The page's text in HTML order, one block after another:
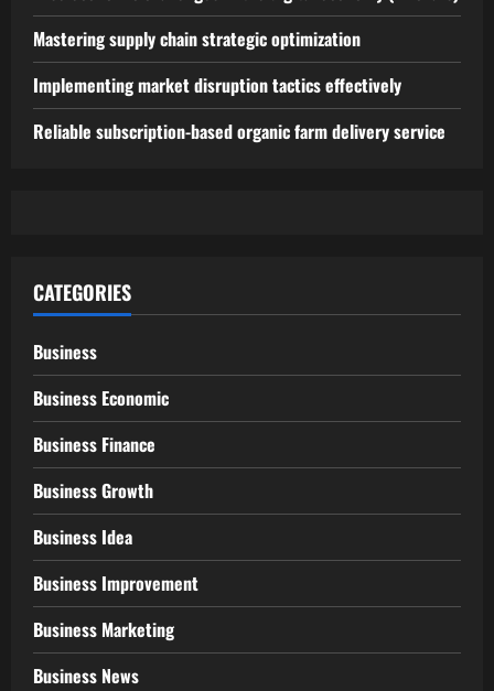
Mastering supply chain strategic optimization
Implementing market disruption tactics effectively
Reliable subscription-based organic farm delivery service
CATEGORIES
Business
Business Economic
Business Finance
Business Growth
Business Idea
Business Improvement
Business Marketing
Business News